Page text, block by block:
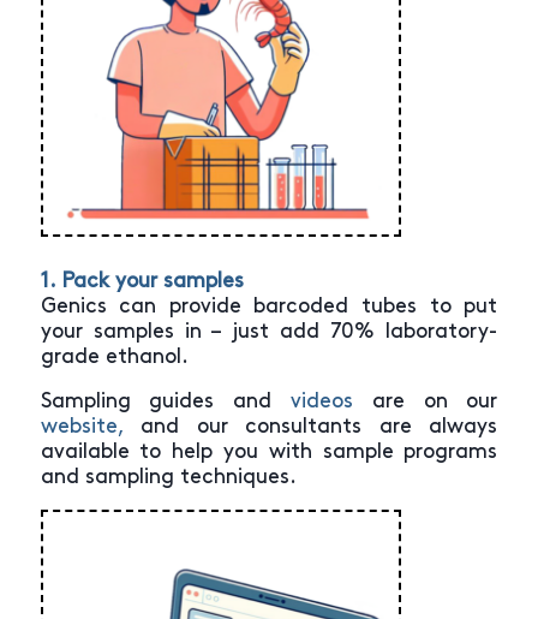
1. Pack your samples
Genics can provide barcoded tubes to put
your samples in – just add 70% laboratory-
grade ethanol.
Sampling guides and videos are on our
website, and our consultants are always
available to help you with sample programs
and sampling techniques.